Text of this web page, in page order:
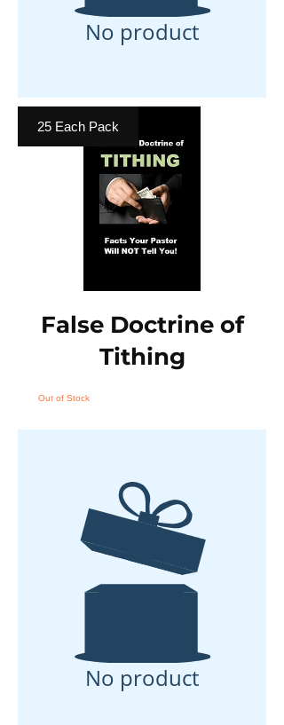
No product
25 Each Pack
False Doctrine of
Tithing
Out of Stock
No product